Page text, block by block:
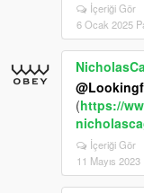
İçeriği Gör
6 Ocak 2025
(https://
İçeriği Gör
11 Mayıs